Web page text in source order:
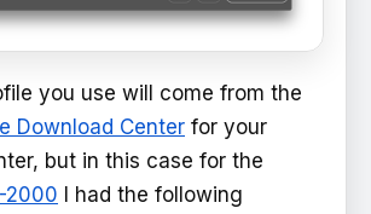
you use will come from the
Download Center for your
but in this case for the
2000 I had the following